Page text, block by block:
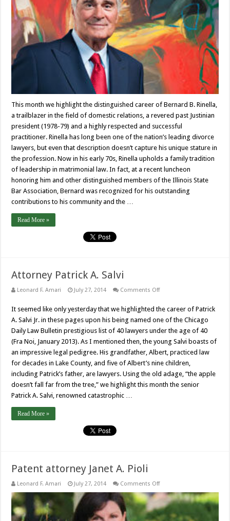
This month we highlight the distinguished career of Bernard B. Rinella,
a trailblazer in the field of domestic relations, a revered past Justinian
president (1978-79) and a highly respected and successful
practitioner. Rinella has long been one of the nation’s leading divorce
lawyers, but even that description doesn’t capture his unique stature in
the profession. Now in his early 70s, Rinella upholds a family tradition
of leadership in matrimonial law. In fact, at a recent luncheon
honoring him and other distinguished members of the Illinois State
Bar Association, Bernard was recognized for his outstanding
contributions to his community and the …
Read More »
Attorney Patrick A. Salvi
Leonard F. Amari July 27, 2014 Comments Offon
A.
Salvi
It seemed like only yesterday that we highlighted the career of Patrick
A. Salvi Jr. in these pages upon his being named one of the Chicago
Daily Law Bulletin prestigious list of 40 lawyers under the age of 40
(Fra Noi, January 2013). As I mentioned then, the young Salvi boasts of
an impressive legal pedigree. His grandfather, Albert, practiced law
for decades in Lake County, and five of Albert’s nine children,
including Patrick’s father, are lawyers. Using the old adage, “the apple
doesn’t fall far from the tree,” we highlight this month the senior
Patrick A. Salvi, renowned catastrophic …
Read More »
Patent attorney Janet A. Pioli
Leonard F. Amari July 27, 2014 Comments Offon
attorney
Janet
A.
Pioli